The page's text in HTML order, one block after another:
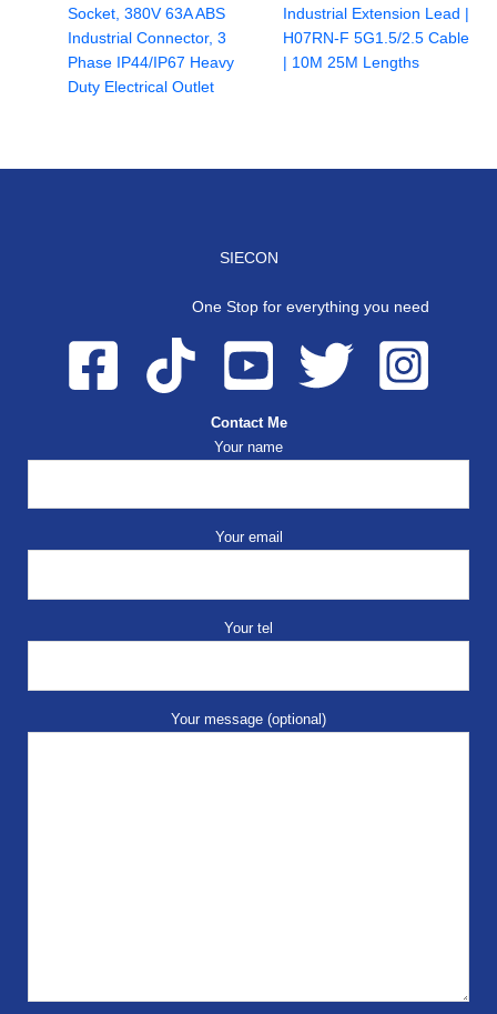
Socket, 380V 63A ABS
Industrial Connector, 3
Phase IP44/IP67 Heavy
Duty Electrical Outlet
Industrial Extension Lead |
H07RN-F 5G1.5/2.5 Cable
| 10M 25M Lengths
SIECON
One Stop for everything you need
Contact Me
Your name
Your email
Your tel
Your message (optional)